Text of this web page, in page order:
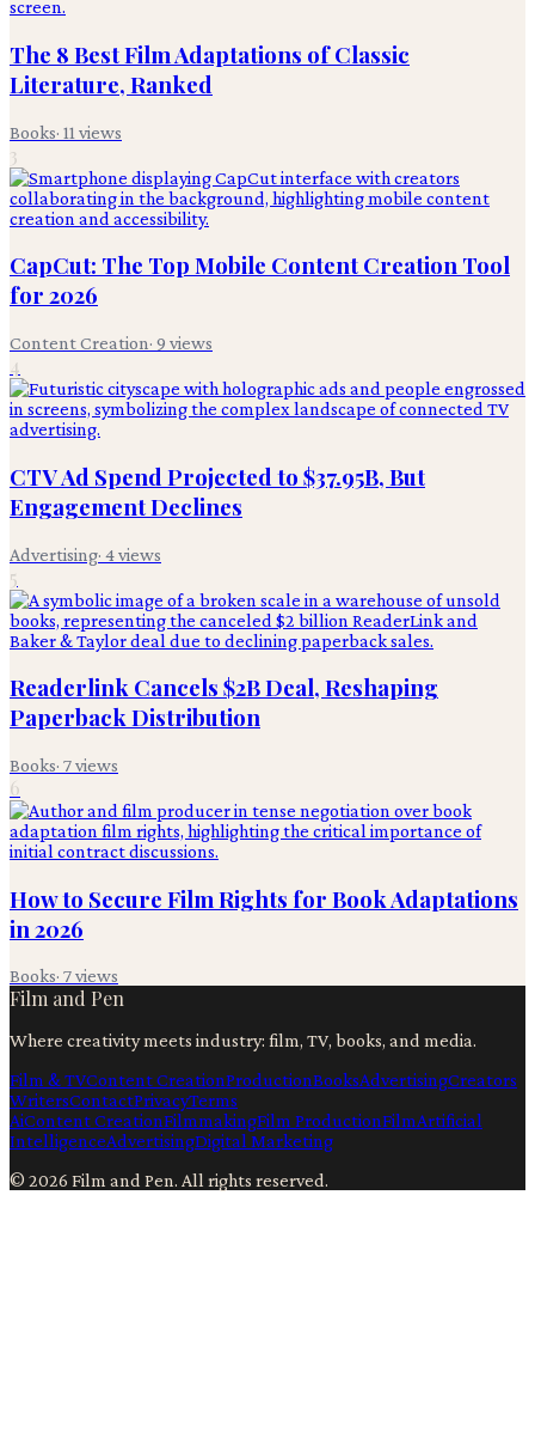
The 8 Best Film Adaptations of Classic
Literature, Ranked
Books· 11 views
3
CapCut: The Top Mobile Content Creation Tool
for 2026
Content Creation· 9 views
4
CTV Ad Spend Projected to $37.95B, But
Engagement Declines
Advertising· 4views
5
Readerlink Cancels $2B Deal, Reshaping
Paperback Distribution
Books· 7views
6
How to Secure Film Rights for Book Adaptations
in 2026
Books· 7views
Film and Pen
Where creativity meets industry: film, TV, books, and media.
Film & TVContent CreationProductionBooksAdvertisingCreators
WritersContactPrivacyTerms
AiContent CreationFilmmakingFilm ProductionFilmArtificial
IntelligenceAdvertisingDigital Marketing
© 2026 Film and Pen. All rights reserved.